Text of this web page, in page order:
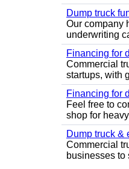
Dump truck
Our company
underwriting
Financing for
Commercial
startups, with
Financing for
Feel free to
shop for
Dump truck &
Commercial
businesses to